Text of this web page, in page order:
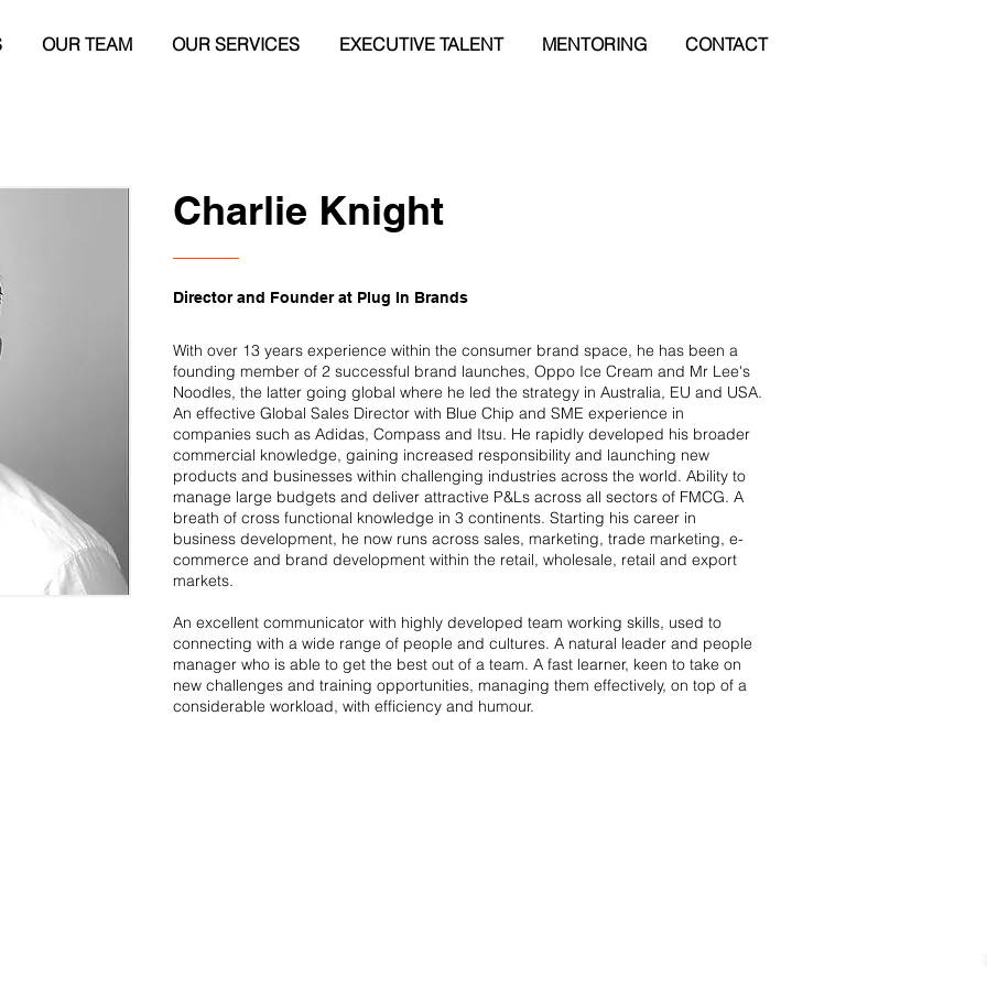
OUR TEAM OUR SERVICES EXECUTIVE TALENT MENTORING CONTACT
Charlie Knight
Director and Founder at Plug In Brands
With over 13 years experience within the consumer brand space, he has been a
founding member of 2 successful brand launches, Oppo Ice Cream and Mr Lee's
Noodles, the latter going global where he led the strategy in Australia, EU and USA.
An effective Global Sales Director with Blue Chip and SME experience in
companies such as Adidas, Compass and Itsu. He rapidly developed his broader
commercial knowledge, gaining increased responsibility and launching new
products and businesses within challenging industries across the world. Ability to
manage large budgets and deliver attractive P&Ls across all sectors of FMCG. A
breath of cross functional knowledge in 3 continents. Starting his career in
business development, he now runs across sales, marketing, trade marketing, e-
commerce and brand development within the retail, wholesale, retail and export
markets.
An excellent communicator with highly developed team working skills, used to
connecting with a wide range of people and cultures. A natural leader and people
manager who is able to get the best out of a team. A fast learner, keen to take on
new challenges and training opportunities, managing them effectively, on top of a
considerable workload, with efficiency and humour.